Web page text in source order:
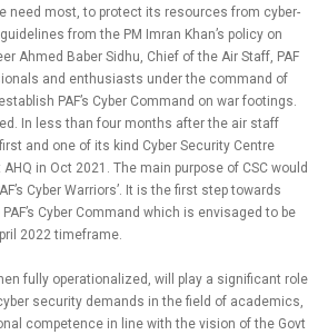
need most, to protect its resources from cyber-
from the PM Imran Khan’s policy on
Ahmed Baber Sidhu, Chief of the Air Staff, PAF
and enthusiasts under the command of
PAF’s Cyber Command on war footings.
In less than four months after the air staff
and one of its kind Cyber Security Centre
in Oct 2021. The main purpose of CSC would
Cyber Warriors’. It is the first step towards
Cyber Command which is envisaged to be
2022 timeframe.
fully operationalized, will play a significant role
security demands in the field of academics,
competence in line with the vision of the Govt